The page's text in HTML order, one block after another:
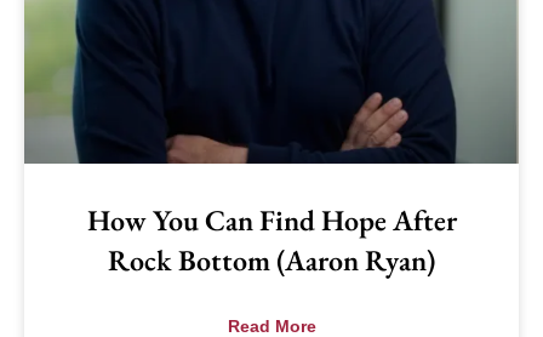
How You Can Find Hope After
Rock Bottom (Aaron Ryan)
Read More